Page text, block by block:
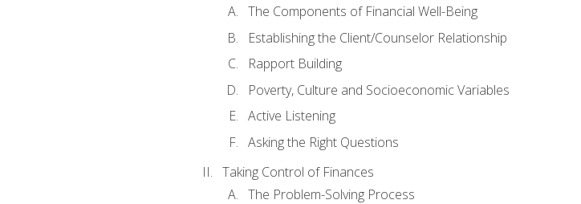
The Components of Financial Well-Being
Establishing the Client/Counselor Relationship
Rapport Building
Poverty, Culture and Socioeconomic Variables
Active Listening
Asking the Right Questions
Taking Control of Finances
The Problem-Solving Process